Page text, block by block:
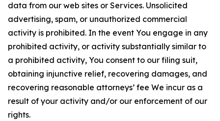
data from our web sites or Services. Unsolicited
advertising, spam, or unauthorized commercial
activity is prohibited. In the event You engage in any
prohibited activity, or activity substantially similar to
a prohibited activity, You consent to our filing suit,
obtaining injunctive relief, recovering damages, and
recovering reasonable attorneys’ fee We incur as a
result of your activity and/or our enforcement of our
rights.